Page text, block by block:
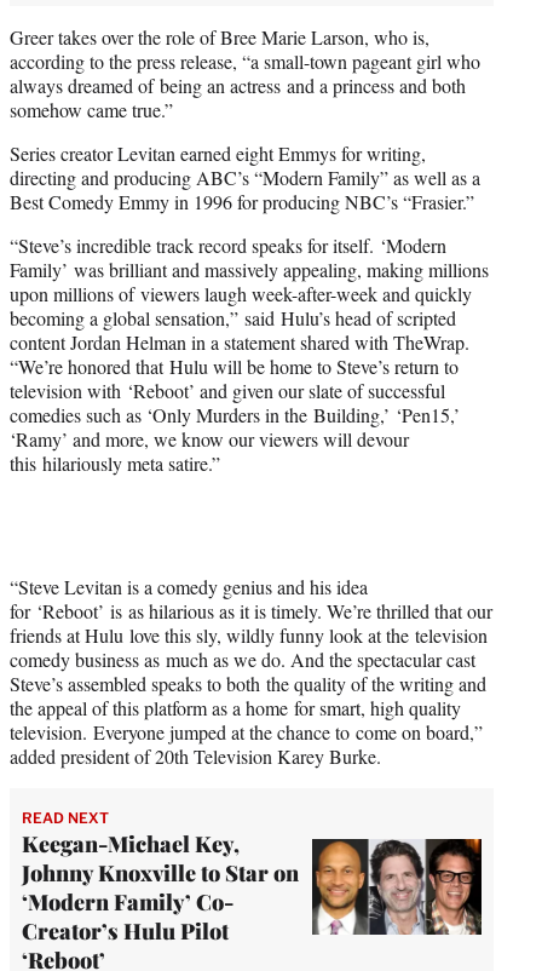
Greer takes over the role of Bree Marie Larson, who is,
according to the press release, “a small-town pageant girl who
always dreamed of being an actress and a princess and both
somehow came true.”
Series creator Levitan earned eight Emmys for writing,
directing and producing ABC’s “Modern Family” as well as a
Best Comedy Emmy in 1996 for producing NBC’s “Frasier.”
“Steve’s incredible track record speaks for itself. ‘Modern
Family’ was brilliant and massively appealing, making millions
upon millions of viewers laugh week-after-week and quickly
becoming a global sensation,” said Hulu’s head of scripted
content Jordan Helman in a statement shared with TheWrap.
“We’re honored that Hulu will be home to Steve’s return to
television with ‘Reboot’ and given our slate of successful
comedies such as ‘Only Murders in the Building,’ ‘Pen15,’
‘Ramy’ and more, we know our viewers will devour
this hilariously meta satire.”
“Steve Levitan is a comedy genius and his idea
for ‘Reboot’ is as hilarious as it is timely. We’re thrilled that our
friends at Hulu love this sly, wildly funny look at the television
comedy business as much as we do. And the spectacular cast
Steve’s assembled speaks to both the quality of the writing and
the appeal of this platform as a home for smart, high quality
television. Everyone jumped at the chance to come on board,”
added president of 20th Television Karey Burke.
READ NEXT
Keegan-Michael Key,
Johnny Knoxville to Star on
‘Modern Family’ Co-
Creator’s Hulu Pilot
‘Reboot’